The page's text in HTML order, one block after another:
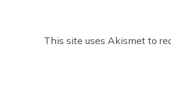
This site uses Akismet to